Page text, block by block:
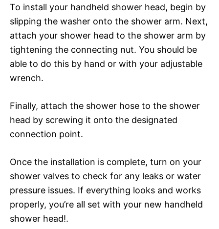
To install your handheld shower head, begin by
slipping the washer onto the shower arm. Next,
attach your shower head to the shower arm by
tightening the connecting nut. You should be
able to do this by hand or with your adjustable
wrench.
Finally, attach the shower hose to the shower
head by screwing it onto the designated
connection point.
Once the installation is complete, turn on your
shower valves to check for any leaks or water
pressure issues. If everything looks and works
properly, you’re all set with your new handheld
shower head!.